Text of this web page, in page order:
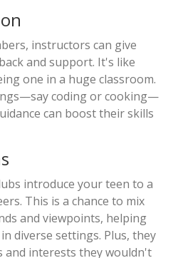
instructors can give
and support. It's like
one in a huge classroom.
coding or cooking—
can boost their skills
introduce your teen to a
This is a chance to mix
and viewpoints, helping
diverse settings. Plus, they
and interests they wouldn't